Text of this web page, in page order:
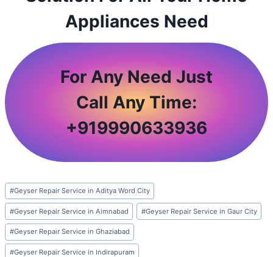
Appliances Need
For Any Need Just
Call Any Time:
+919990633936
Post
Tags:
#Geyser Repair Service in Aditya Word City
#Geyser Repair Service in Aimnabad #Geyser Repair Service in Gaur City
#Geyser Repair Service in Ghaziabad
#Geyser Repair Service in Indirapuram